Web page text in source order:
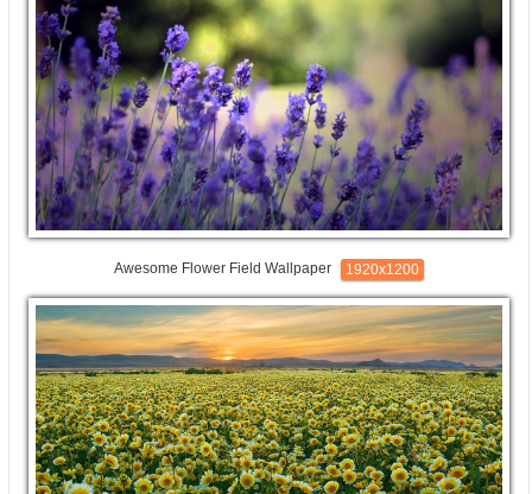
Awesome Flower Field Wallpaper 1920x1200